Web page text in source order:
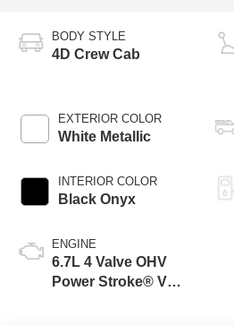
BODY STYLE
4D Crew Cab
EXTERIOR COLOR
White Metallic
INTERIOR COLOR
Black Onyx
ENGINE
6.7L 4 Valve OHV
Power Stroke® V8